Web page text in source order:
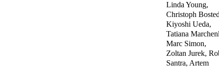
Linda Young,
Christoph
Kiyoshi Ueda,
Tatiana
Marc Simon,
Zoltan Jurek,
Santra, Artem